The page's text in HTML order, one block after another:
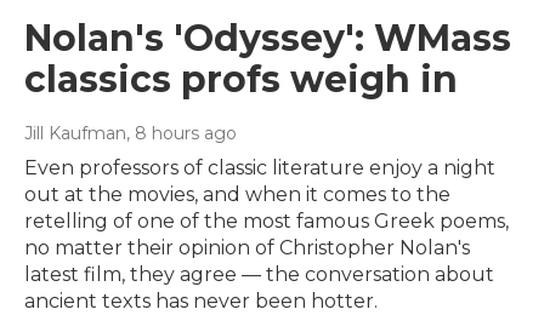
Nolan's 'Odyssey': WMass
classics profs weigh in
Jill Kaufman, 8 hours ago
Even professors of classic literature enjoy a night
out at the movies, and when it comes to the
retelling of one of the most famous Greek poems,
no matter their opinion of Christopher Nolan's
latest film, they agree — the conversation about
ancient texts has never been hotter.